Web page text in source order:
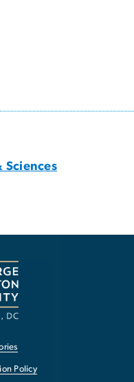
Sciences
Policy